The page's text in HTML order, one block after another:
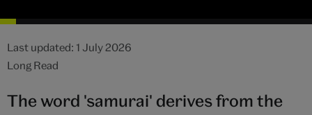
Last updated: 1 July 2026
Long Read
The word 'samurai' derives from the